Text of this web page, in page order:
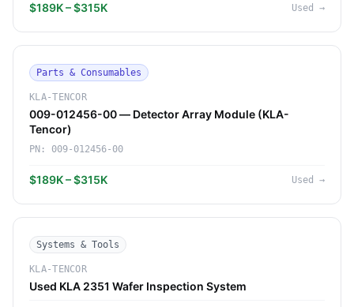
$189K – $315K Used →
Parts & Consumables
KLA-TENCOR
009-012456-00 — Detector Array Module (KLA-
Tencor)
PN: 009-012456-00
$189K – $315K Used →
Systems & Tools
KLA-TENCOR
Used KLA 2351 Wafer Inspection System